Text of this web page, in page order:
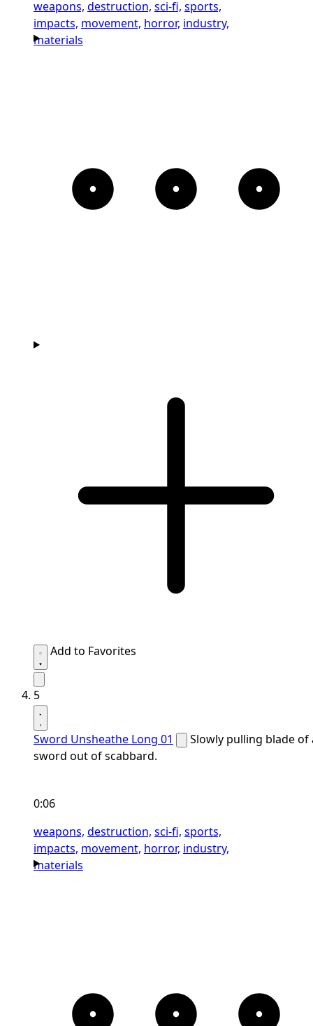
weapons, destruction, sci-fi, sports,
impacts, movement, horror, industry,
materials
Add to Favorites
5
Sword Unsheathe Long 01
Slowly pulling blade of
sword out of scabbard.
0:06
weapons, destruction, sci-fi, sports,
impacts, movement, horror, industry,
materials